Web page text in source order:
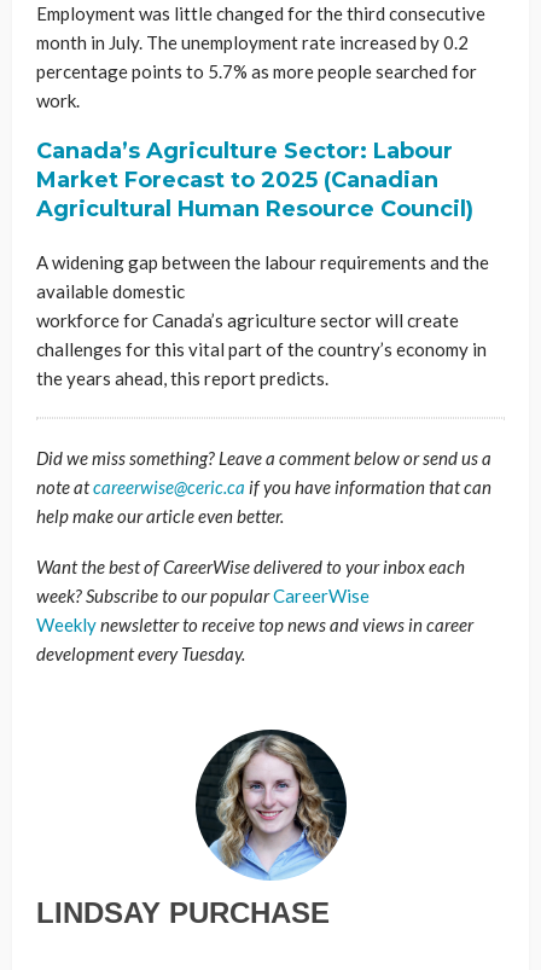
Employment was little changed for the third consecutive
month in July. The unemployment rate increased by 0.2
percentage points to 5.7% as more people searched for
work.
Canada’s Agriculture Sector: Labour
Market Forecast to 2025 (Canadian
Agricultural Human Resource Council)
A widening gap between the labour requirements and the
available domestic
workforce for Canada’s agriculture sector will create
challenges for this vital part of the country’s economy in
the years ahead, this report predicts.
Did we miss something? Leave a comment below or send us a
note atcareerwise@ceric.ca if you have information that can
help make our article even better.
Want the best of CareerWise delivered to your inbox each
week? Subscribe to our popularCareerWise
Weeklynewsletter to receive top news and views in career
development every Tuesday.
LINDSAY PURCHASE